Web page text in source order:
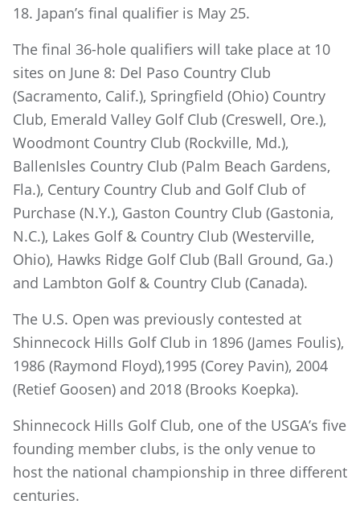
18. Japan’s final qualifier is May 25.
The final 36-hole qualifiers will take place at 10
sites on June 8: Del Paso Country Club
(Sacramento, Calif.), Springfield (Ohio) Country
Club, Emerald Valley Golf Club (Creswell, Ore.),
Woodmont Country Club (Rockville, Md.),
BallenIsles Country Club (Palm Beach Gardens,
Fla.), Century Country Club and Golf Club of
Purchase (N.Y.), Gaston Country Club (Gastonia,
N.C.), Lakes Golf & Country Club (Westerville,
Ohio), Hawks Ridge Golf Club (Ball Ground, Ga.)
and Lambton Golf & Country Club (Canada).
The U.S. Open was previously contested at
Shinnecock Hills Golf Club in 1896 (James Foulis),
1986 (Raymond Floyd),1995 (Corey Pavin), 2004
(Retief Goosen) and 2018 (Brooks Koepka).
Shinnecock Hills Golf Club, one of the USGA’s five
founding member clubs, is the only venue to
host the national championship in three different
centuries.